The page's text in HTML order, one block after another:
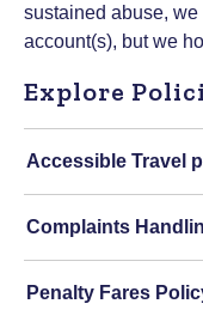
sustained abuse,
account(s), but we
Explore
Accessible Travel
Complaints
Penalty Fares